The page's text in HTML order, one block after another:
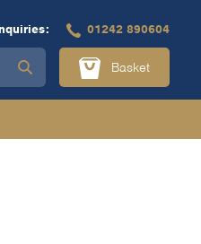
01242 890604
Basket